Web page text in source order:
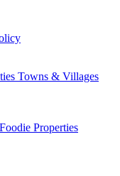
Towns & Villages
Foodie Properties